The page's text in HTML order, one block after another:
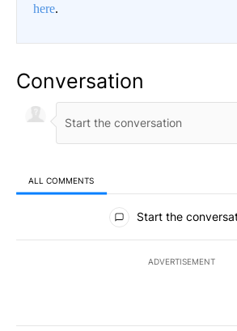
here.
Conversation
ALL COMMENTS
All Comments
Start the
ADVERTISEMENT